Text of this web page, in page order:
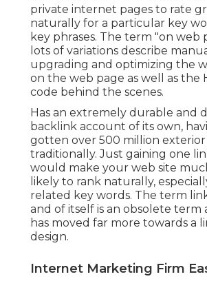
private internet pages to rate
naturally for a particular key
key phrases. The term "on web
lots of variations describe
upgrading and optimizing the
on the web page as well as the
code behind the scenes.
Has an extremely durable and
backlink account of its own,
gotten over 500 million
traditionally. Just gaining one
would make your web site
likely to rank naturally,
related key words. The term
and of itself is an obsolete term
has moved far more towards a
design.
Internet Marketing Firm